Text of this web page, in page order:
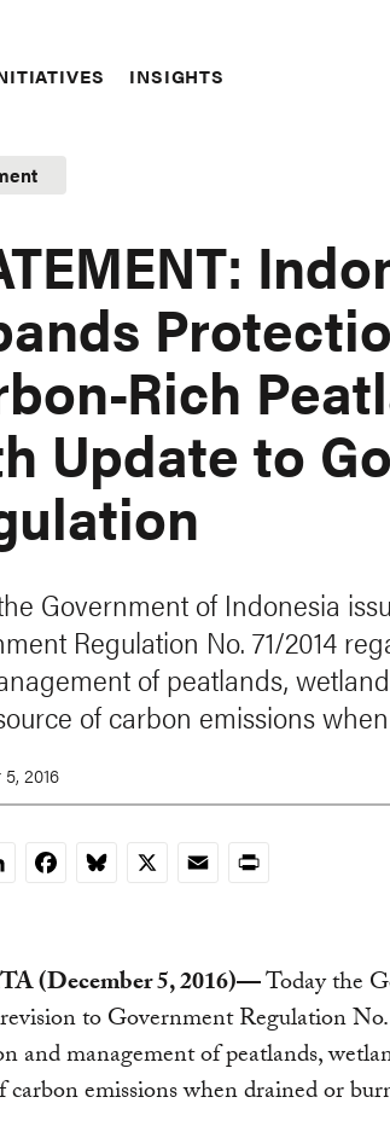
INSIGHTS
Rich
Update to
Government of Indonesia
Regulation No. 71/2014
of peatlands,
of carbon emissions
2016
FacebookBluesky
X EmailPrint
(December 5, 2016)—Today the
to Government Regulation
and management of peatlands,
carbon emissions when drained or